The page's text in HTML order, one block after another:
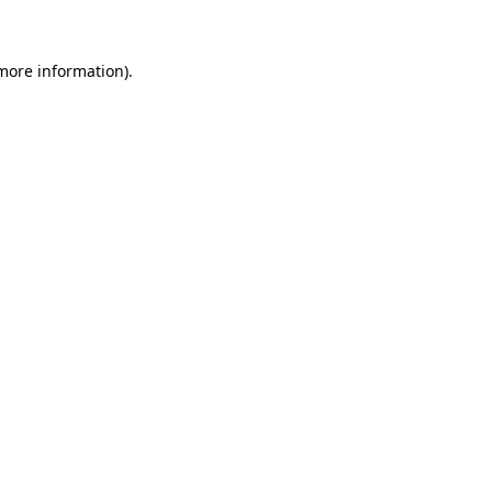
information).